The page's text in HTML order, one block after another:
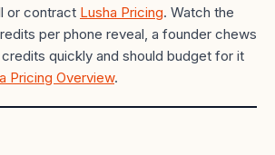
or contract Lusha Pricing. Watch the
per phone reveal, a founder chews
quickly and should budget for it
Pricing Overview.